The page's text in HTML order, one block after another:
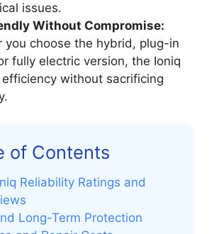
issues.
Without Compromise:
you choose the hybrid, plug-in
fully electric version, the Ioniq
without sacrificing
of Contents
Reliability Ratings and
Long-Term Protection